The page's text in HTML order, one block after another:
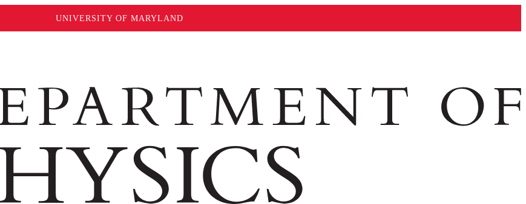
UNIVERSITY OF MARYLAND